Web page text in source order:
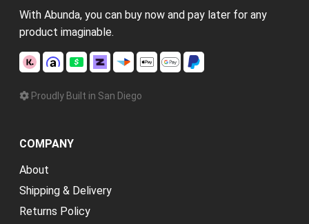
With Abunda, you can buy now and pay later for any
product imaginable.
Proudly Built in San Diego
COMPANY
About
Shipping & Delivery
Returns Policy